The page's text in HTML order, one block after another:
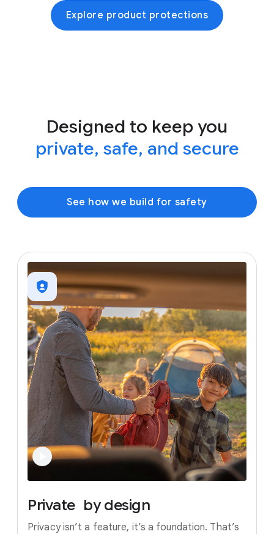
Explore product protections
Designed to keep you
private, safe, and secure
See how we build for safety
Private by design
Privacy isn’t a feature, it’s a foundation. That’s